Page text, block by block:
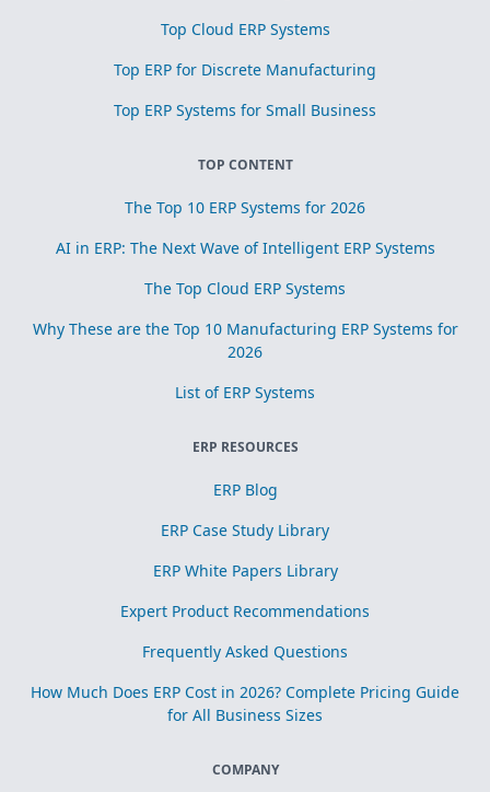
Top Cloud ERP Systems
Top ERP for Discrete Manufacturing
Top ERP Systems for Small Business
TOP CONTENT
The Top 10 ERP Systems for 2026
AI in ERP: The Next Wave of Intelligent ERP Systems
The Top Cloud ERP Systems
Why These are the Top 10 Manufacturing ERP Systems for
2026
List of ERP Systems
ERP RESOURCES
ERP Blog
ERP Case Study Library
ERP White Papers Library
Expert Product Recommendations
Frequently Asked Questions
How Much Does ERP Cost in 2026? Complete Pricing Guide
for All Business Sizes
COMPANY